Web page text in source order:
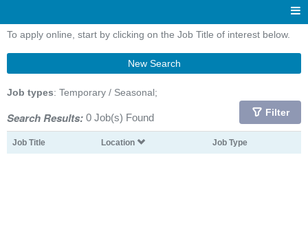
To apply online, start by clicking on the Job Title of interest below.
New Search
Job types: Temporary / Seasonal;
Search Results: 0 Job(s) Found Filter
Job Title Location Job Type